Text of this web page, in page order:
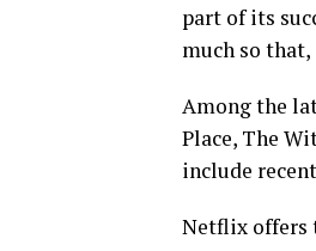
part of its
much so
Among the
Place, The
include
Netflix offers